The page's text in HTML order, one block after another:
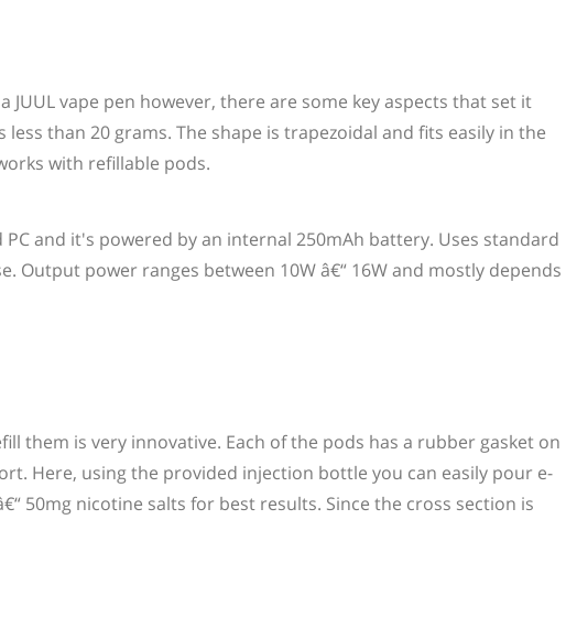
JUUL vape pen however, there are some key aspects that set it
than 20 grams. The shape is trapezoidal and fits easily in the
with refillable pods.
and it's powered by an internal 250mAh battery. Uses standard
Output power ranges between 10W â€“ 16W and mostly depends
them is very innovative. Each of the pods has a rubber gasket on
Here, using the provided injection bottle you can easily pour e-
50mg nicotine salts for best results. Since the cross section is